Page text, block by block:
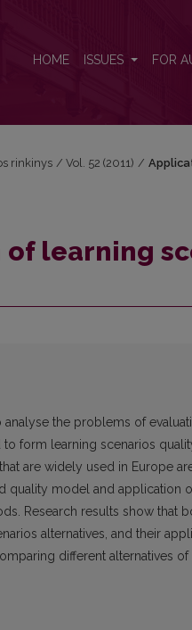
HOME ISSUES FOR
rinkinys / Vol. 52 (2011) /
learning
the problems of
form learning scenarios
are widely used in Europe
quality model and application
Research results show that
alternatives, and their
different alternatives of